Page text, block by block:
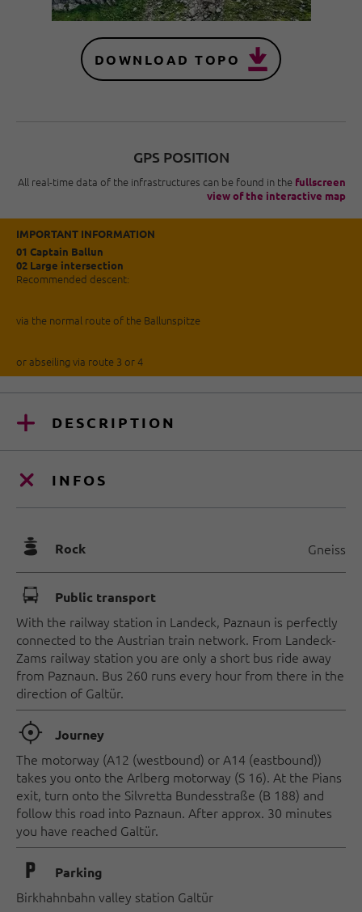
DOWNLOAD TOPO
GPS POSITION
All real-time data of the infrastructures can be found in the fullscreen
view of the interactive map
IMPORTANT INFORMATION
01 Captain Ballun
02 Large intersection
Recommended descent:
via the normal route of the Ballunspitze
or abseiling via route 3 or 4
DESCRIPTION
INFOS
🞾 Rock Gneiss
🕞 Public transport
With the railway station in Landeck, Paznaun is perfectly
connected to the Austrian train network. From Landeck-
Zams railway station you are only a short bus ride away
from Paznaun. Bus 260 runs every hour from there in the
direction of Galtür.
🞞 Journey
The motorway (A12 (westbound) or A14 (eastbound))
takes you onto the Arlberg motorway (S 16). At the Pians
exit, turn onto the Silvretta Bundesstraße (B 188) and
follow this road into Paznaun. After approx. 30 minutes
you have reached Galtür.
🐈 Parking
Birkhahnbahn valley station Galtür